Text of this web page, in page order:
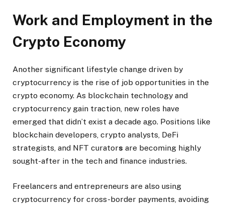
Work and Employment in the
Crypto Economy
Another significant lifestyle change driven by
cryptocurrency is the rise of job opportunities in the
crypto economy. As blockchain technology and
cryptocurrency gain traction, new roles have
emerged that didn’t exist a decade ago. Positions like
blockchain developers, crypto analysts, DeFi
strategists, and NFT curators are becoming highly
sought-after in the tech and finance industries.
Freelancers and entrepreneurs are also using
cryptocurrency for cross-border payments, avoiding